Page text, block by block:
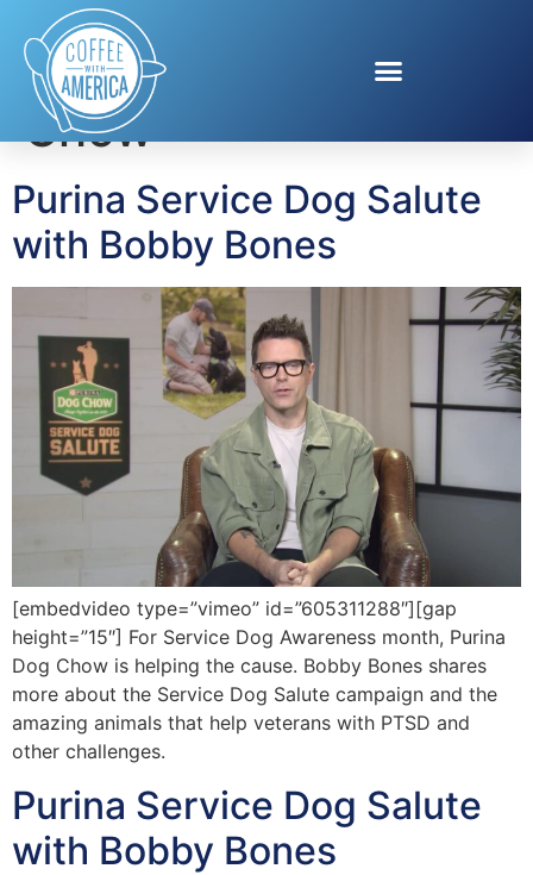
Tag:Purina Dog
Chow
Purina Service Dog Salute
with Bobby Bones
[embedvideo type=”vimeo” id=”605311288″][gap
height=”15″] For Service Dog Awareness month, Purina
Dog Chow is helping the cause. Bobby Bones shares
more about the Service Dog Salute campaign and the
amazing animals that help veterans with PTSD and
other challenges.
Purina Service Dog Salute
with Bobby Bones